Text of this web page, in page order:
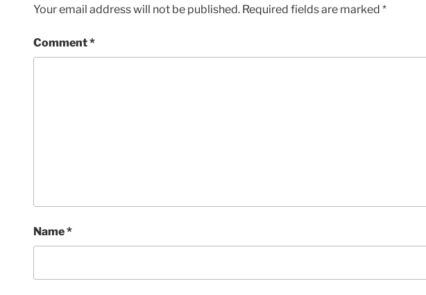
Your email address will not be published. Required fields are marked *
Comment*
Name*